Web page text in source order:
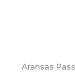
Aransas Pass